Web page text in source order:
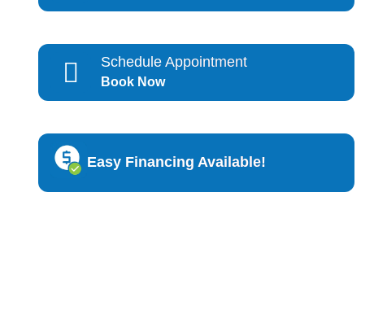
Schedule Appointment
Book Now
Easy Financing Available!